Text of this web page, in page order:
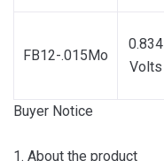
FB12-.015Mo
0.834
Volts
Buyer Notice
1. About the product